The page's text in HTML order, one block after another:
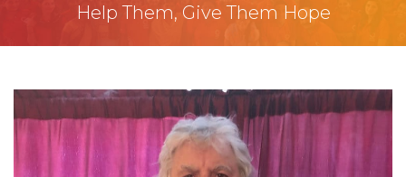
Help Them, Give Them Hope